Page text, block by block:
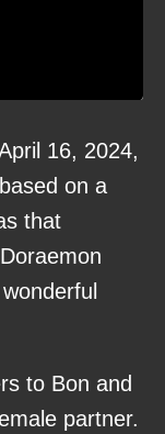
16, 2024,
on a
that
to Bon and
partner.